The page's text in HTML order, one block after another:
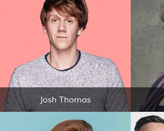
Josh Thomas